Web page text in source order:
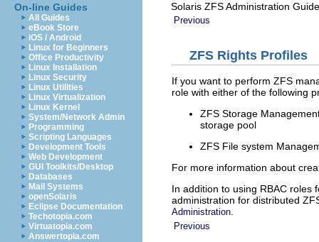
On-line Guides
All Guides
eBook Store
iOS / Android
Linux for Beginners
Office Productivity
Linux Installation
Linux Security
Linux Utilities
Linux Virtualization
Linux Kernel
System/Network Admin
Programming
Scripting Languages
Development Tools
Web Development
GUI Toolkits/Desktop
Databases
Mail Systems
openSolaris
Eclipse Documentation
Techotopia.com
Virtuatopia.com
Answertopia.com
Solaris ZFS Administration Guide
Previous
ZFS Rights Profiles
If you want to perform ZFS
role with either of the following
ZFS Storage
storage pool
ZFS File system
For more information about
In addition to using RBAC roles
administration for distributed
Administration
Previous